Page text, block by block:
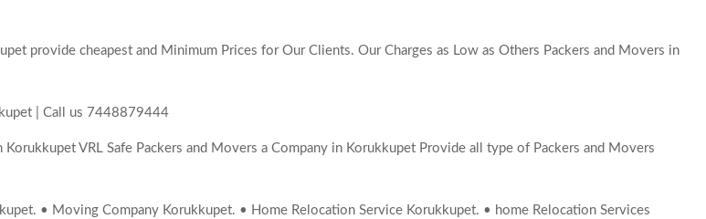
provide cheapest and Minimum Prices for Our Clients. Our Charges as Low as Others Packers and Movers in
| Call us 7448879444
Korukkupet VRL Safe Packers and Movers a Company in Korukkupet Provide all type of Packers and Movers
• Moving Company Korukkupet. • Home Relocation Service Korukkupet. • home Relocation Services